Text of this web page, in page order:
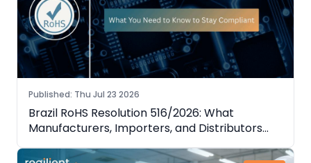
Published: Thu Jul 23 2026
Brazil RoHS Resolution 516/2026: What
Manufacturers, Importers, and Distributors
Need to Know